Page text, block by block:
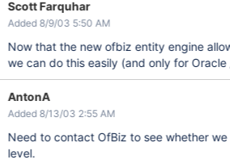
Scott Farquhar
Added 8/9/03 5:50 AM
Now that the new ofbiz entity engine
we can do this easily (and only for
AntonA
Added 8/13/03 2:55 AM
Need to contact OfBiz to see whether
level.